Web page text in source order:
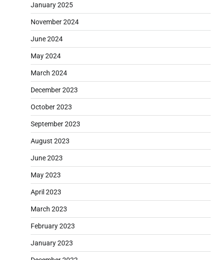
January 2025
November 2024
June 2024
May 2024
March 2024
December 2023
October 2023
September 2023
August 2023
June 2023
May 2023
April 2023
March 2023
February 2023
January 2023